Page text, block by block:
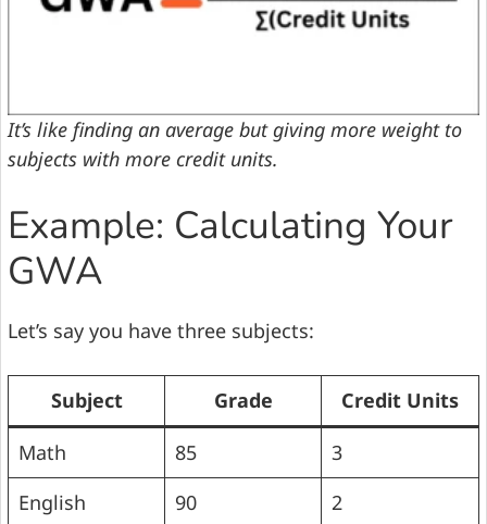
It’s like finding an average but giving more weight to
subjects with more credit units.
Example: Calculating Your
GWA
Let’s say you have three subjects:
Subject Grade
Credit Units
Math
85
3
English
90
2